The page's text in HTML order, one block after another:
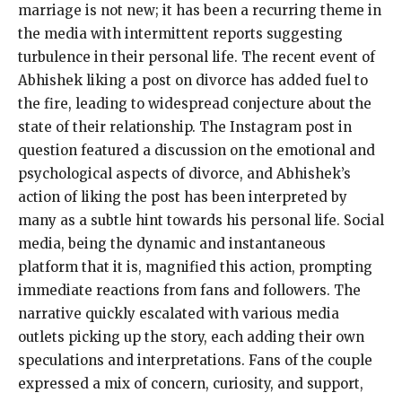
marriage is not new; it has been a recurring theme in
the media with intermittent reports suggesting
turbulence in their personal life. The recent event of
Abhishek liking a post on divorce has added fuel to
the fire, leading to widespread conjecture about the
state of their relationship. The Instagram post in
question featured a discussion on the emotional and
psychological aspects of divorce, and Abhishek’s
action of liking the post has been interpreted by
many as a subtle hint towards his personal life. Social
media, being the dynamic and instantaneous
platform that it is, magnified this action, prompting
immediate reactions from fans and followers. The
narrative quickly escalated with various media
outlets picking up the story, each adding their own
speculations and interpretations. Fans of the couple
expressed a mix of concern, curiosity, and support,